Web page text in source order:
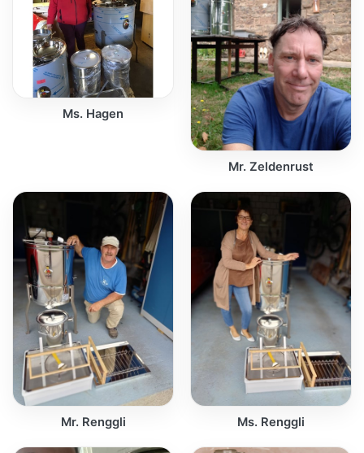
Ms. Hagen
Mr. Zeldenrust
Mr. Renggli Ms. Renggli